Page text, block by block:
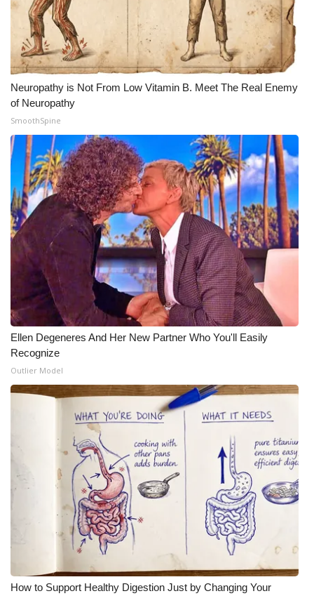
Meet the WCBI Team
Mobile App
WCBI – On-Air Guest Rules
ADVERTISE
Broadcast & Digital
Outdoor Media
Video Services of WCBI
WCBI Payment Portal
WCBI live
Neuropathy is Not From Low Vitamin B. Meet The Real Enemy
of Neuropathy
SmoothSpine
Ellen Degeneres And Her New Partner Who You'll Easily
Recognize
Outlier Model
How to Support Healthy Digestion Just by Changing Your